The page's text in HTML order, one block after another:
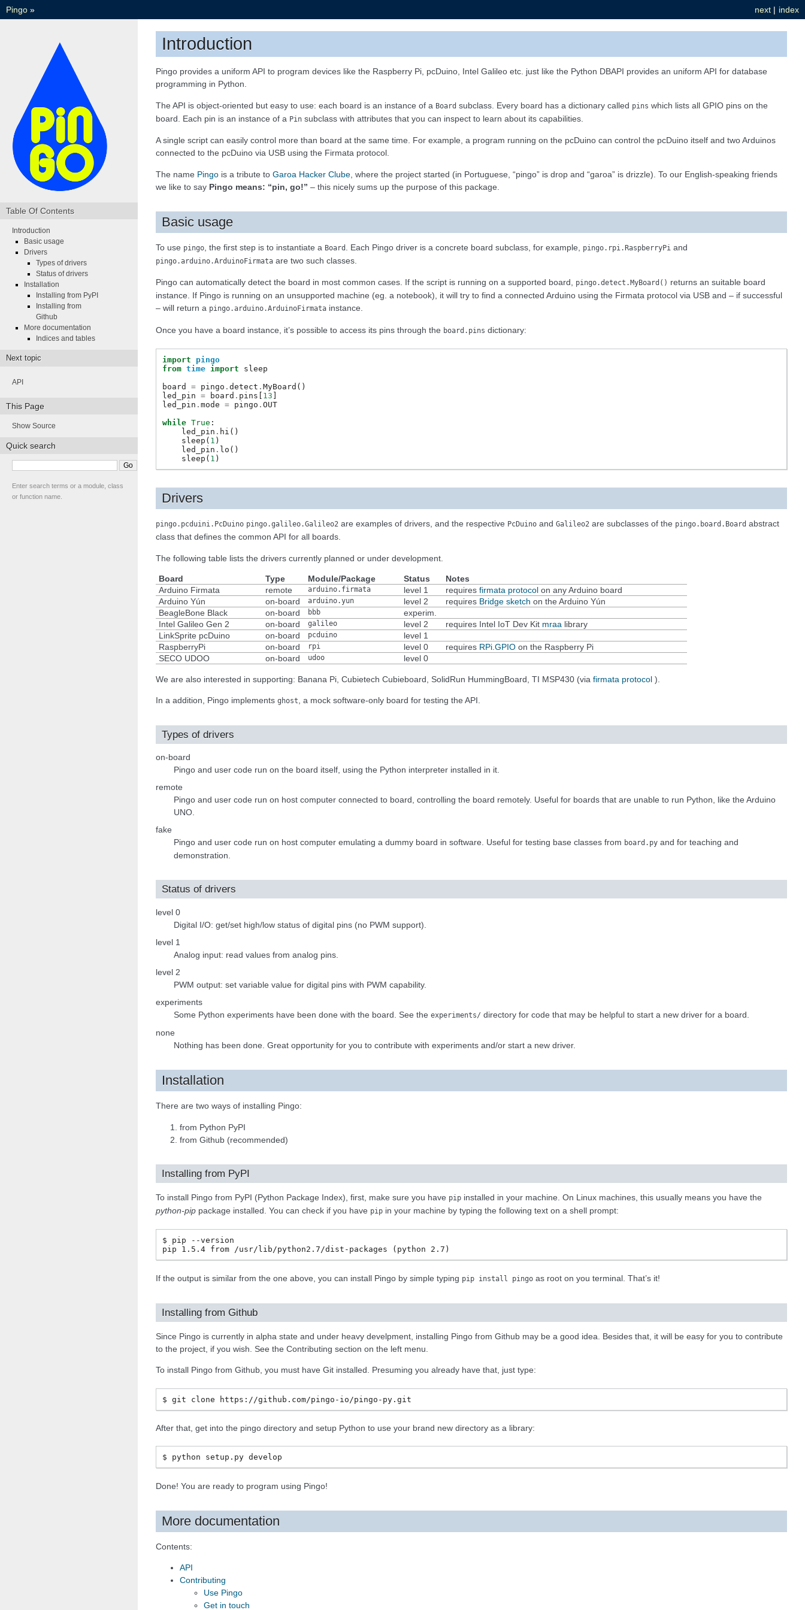
index
next |
Pingo »
Introduction
Pingo provides a uniform API to program devices like the Raspberry Pi, pcDuino, Intel Galileo etc. just like the Python DBAPI provides an uniform API for database
programming in Python.
The API is object-oriented but easy to use: each board is an instance of a Board subclass. Every board has a dictionary called pins which lists all GPIO pins on the
board. Each pin is an instance of a Pin subclass with attributes that you can inspect to learn about its capabilities.
A single script can easily control more than board at the same time. For example, a program running on the pcDuino can control the pcDuino itself and two Arduinos
connected to the pcDuino via USB using the Firmata protocol.
The name Pingo is a tribute to Garoa Hacker Clube , where the project started (in Portuguese, “pingo” is drop and “garoa” is drizzle). To our English-speaking friends
we like to say Pingo means: “pin, go!” – this nicely sums up the purpose of this package.
Basic usage
To use pingo , the first step is to instantiate a Board . Each Pingo driver is a concrete board subclass, for example, pingo.rpi.RaspberryPi and
pingo.arduino.ArduinoFirmata are two such classes.
Pingo can automatically detect the board in most common cases. If the script is running on a supported board, pingo.detect.MyBoard() returns an suitable board
instance. If Pingo is running on an unsupported machine (eg. a notebook), it will try to find a connected Arduino using the Firmata protocol via USB and – if successful
– will return a pingo.arduino.ArduinoFirmata instance.
Once you have a board instance, it’s possible to access its pins through the board.pins dictionary:
import
pingo
from time import
sleep
board
= pingo . detect . MyBoard ()
led_pin = board . pins 13
led_pin . mode = pingo . OUT
while True :
led_pin . hi ()
sleep ( 1 )
led_pin . lo ()
sleep ( 1 )
Drivers
pingo.pcduini.PcDuino pingo.galileo.Galileo2 are examples of drivers, and the respective PcDuino and Galileo2 are subclasses of the pingo.board.Board abstract
class that defines the common API for all boards.
The following table lists the drivers currently planned or under development.
Board Type Module/Package Status
Notes
Arduino Firmata
remote arduino.firmata level 1 requires firmata protocol on any Arduino board
Arduino Yún
on-board arduino.yun level 2 requires Bridge sketch on the Arduino Yún
BeagleBone Black
on-board bbb
experim.
Intel Galileo Gen 2
on-board galileo level 2 requires Intel IoT Dev Kit mraa library
LinkSprite pcDuino
on-board pcduino
level 1
RaspberryPi
on-board rpi level 0 requires RPi.GPIO on the Raspberry Pi
SECO UDOO
on-board udoo level 0
We are also interested in supporting: Banana Pi, Cubietech Cubieboard, SolidRun HummingBoard, TI MSP430 (via firmata protocol ).
In a addition, Pingo implements ghost , a mock software-only board for testing the API.
Types of drivers
on-board
Pingo and user code run on the board itself, using the Python interpreter installed in it.
remote
Pingo and user code run on host computer connected to board, controlling the board remotely. Useful for boards that are unable to run Python, like the Arduino
UNO.
fake
Pingo and user code run on host computer emulating a dummy board in software. Useful for testing base classes from board.py and for teaching and
demonstration.
Status of drivers
level 0
Digital I/O: get/set high/low status of digital pins (no PWM support).
level 1
Analog input: read values from analog pins.
level 2
PWM output: set variable value for digital pins with PWM capability.
experiments
Some Python experiments have been done with the board. See the experiments/ directory for code that may be helpful to start a new driver for a board.
none
Nothing has been done. Great opportunity for you to contribute with experiments and/or start a new driver.
Installation
There are two ways of installing Pingo:
from Python PyPI
from Github (recommended)
Installing from PyPI
To install Pingo from PyPI (Python Package Index), first, make sure you have pip installed in your machine. On Linux machines, this usually means you have the
python-pip package installed. You can check if you have pip in your machine by typing the following text on a shell prompt:
$ pip --version
If the output is similar from the one above, you can install Pingo by simple typing pip install pingo as root on you terminal. That’s it!
Installing from Github
Since Pingo is currently in alpha state and under heavy develpment, installing Pingo from Github may be a good idea. Besides that, it will be easy for you to contribute
to the project, if you wish. See the Contributing section on the left menu.
To install Pingo from Github, you must have Git installed. Presuming you already have that, just type:
After that, get into the pingo directory and setup Python to use your brand new directory as a library:
Done! You are ready to program using Pingo!
More documentation
Contents:
API
Contributing
Use Pingo
Get in touch
Table Of Contents
Introduction
Basic usage
Drivers
Types of drivers
Status of drivers
Installation
Installing from PyPI
Installing from
Github
More documentation
Indices and tables
Next topic
API
This Page
Show Source
Quick search
Enter search terms or a module, class
or function name.